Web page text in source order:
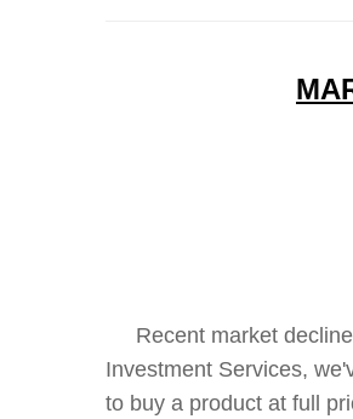
Recent market
Investment Services,
to buy a product at full